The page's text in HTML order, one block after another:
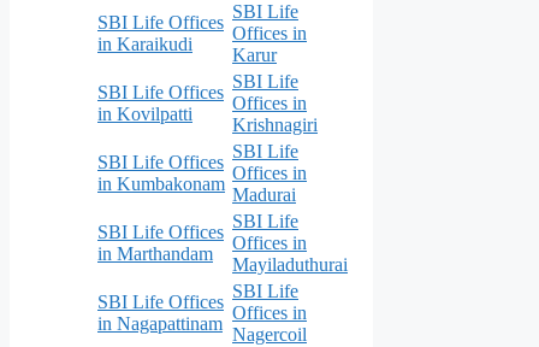
SBI Life Offices
in Karaikudi
SBI Life
Offices in
Karur
SBI Life Offices
in Kovilpatti
SBI Life
Offices in
Krishnagiri
SBI Life Offices
in Kumbakonam
SBI Life
Offices in
Madurai
SBI Life Offices
in Marthandam
SBI Life
Offices in
Mayiladuthurai
SBI Life Offices
in Nagapattinam
SBI Life
Offices in
Nagercoil